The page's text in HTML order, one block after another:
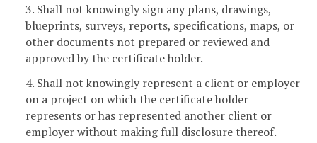
3. Shall not knowingly sign any plans, drawings,
blueprints, surveys, reports, specifications, maps, or
other documents not prepared or reviewed and
approved by the certificate holder.
4. Shall not knowingly represent a client or employer
on a project on which the certificate holder
represents or has represented another client or
employer without making full disclosure thereof.